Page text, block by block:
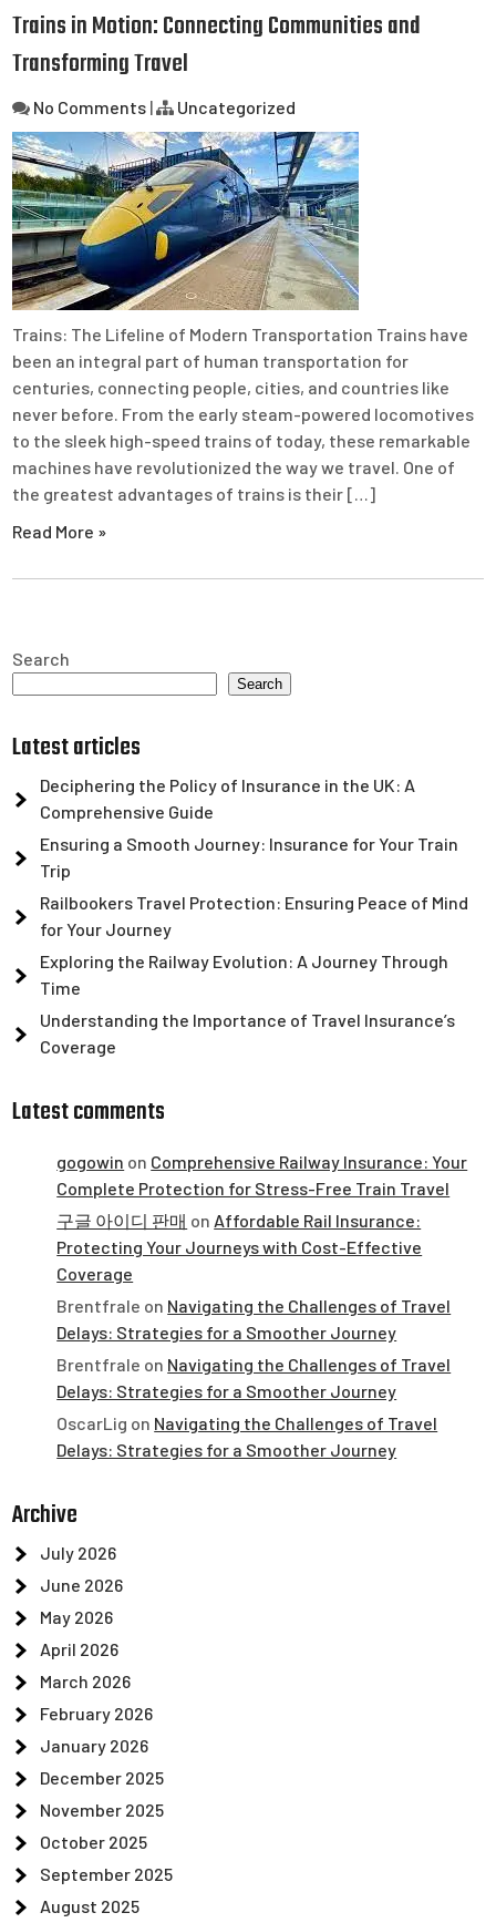
Trains in Motion: Connecting Communities and
Transforming Travel
No Comments | Uncategorized
Trains: The Lifeline of Modern Transportation Trains have
been an integral part of human transportation for
centuries, connecting people, cities, and countries like
never before. From the early steam-powered locomotives
to the sleek high-speed trains of today, these remarkable
machines have revolutionized the way we travel. One of
the greatest advantages of trains is their […]
Read More »
Search
Search
Latest articles
Deciphering the Policy of Insurance in the UK: A
Comprehensive Guide
Ensuring a Smooth Journey: Insurance for Your Train
Trip
Railbookers Travel Protection: Ensuring Peace of Mind
for Your Journey
Exploring the Railway Evolution: A Journey Through
Time
Understanding the Importance of Travel Insurance’s
Coverage
Latest comments
gogowin on Comprehensive Railway Insurance: Your
Complete Protection for Stress-Free Train Travel
구글 아이디 판매 on Affordable Rail Insurance:
Protecting Your Journeys with Cost-Effective
Coverage
Brentfrale on Navigating the Challenges of Travel
Delays: Strategies for a Smoother Journey
Brentfrale on Navigating the Challenges of Travel
Delays: Strategies for a Smoother Journey
OscarLig on Navigating the Challenges of Travel
Delays: Strategies for a Smoother Journey
Archive
July 2026
June 2026
May 2026
April 2026
March 2026
February 2026
January 2026
December 2025
November 2025
October 2025
September 2025
August 2025